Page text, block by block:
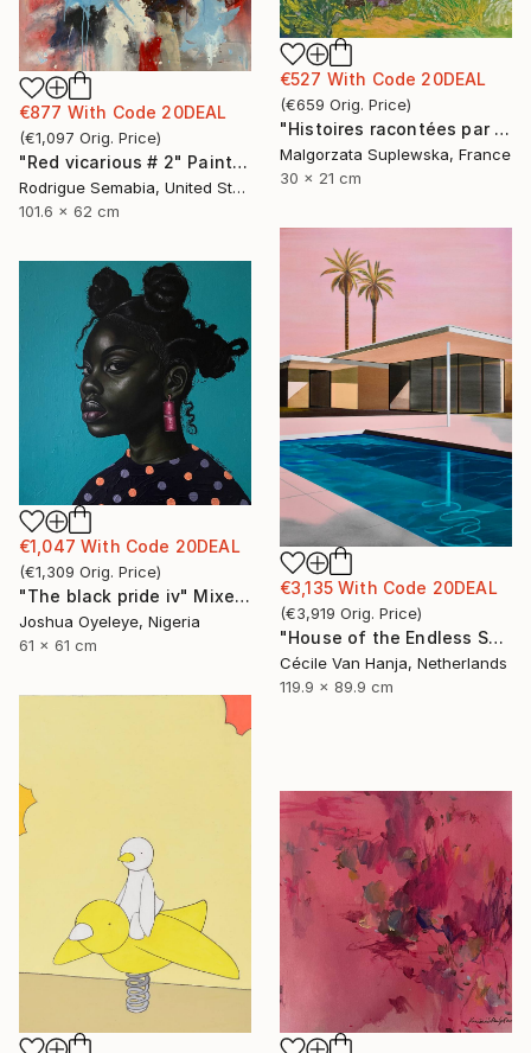
€527 With Code 20DEAL
(€659 Orig. Price)
"Histoires racontées par le vent 4" Drawing
Malgorzata Suplewska, France
30 x 21 cm
€877 With Code 20DEAL
(€1,097 Orig. Price)
"Red vicarious # 2" Painting
Rodrigue Semabia, United States
101.6 x 62 cm
€3,135With Code 20DEAL
(€3,919 Orig. Price)
"House of the Endless Sun" Painting
Cécile Van Hanja, Netherlands
119.9 x 89.9 cm
€1,047 With Code 20DEAL
(€1,309 Orig. Price)
"The black pride iv" Mixed Media
Joshua Oyeleye, Nigeria
61 x 61 cm